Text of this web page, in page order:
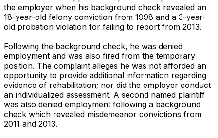
the employer when his background check revealed an
18-year-old felony conviction from 1998 and a 3-year-
old probation violation for failing to report from 2013.
Following the background check, he was denied
employment and was also fired from the temporary
position. The complaint alleges he was not afforded an
opportunity to provide additional information regarding
evidence of rehabilitation; nor did the employer conduct
an individualized assessment. A second named plaintiff
was also denied employment following a background
check which revealed misdemeanor convictions from
2011 and 2013.